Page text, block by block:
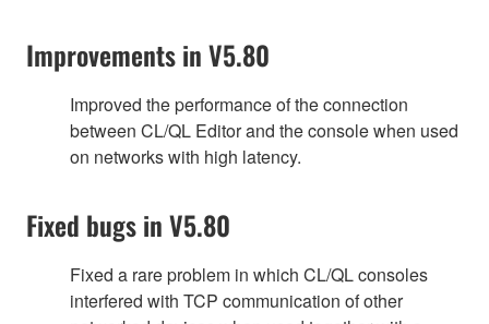
Improvements in V5.80
Improved the performance of the connection
between CL/QL Editor and the console when used
on networks with high latency.
Fixed bugs in V5.80
Fixed a rare problem in which CL/QL consoles
interfered with TCP communication of other